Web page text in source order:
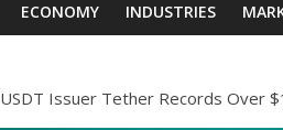
ECONOMY INDUSTRIES
USDT Issuer Tether Records Over